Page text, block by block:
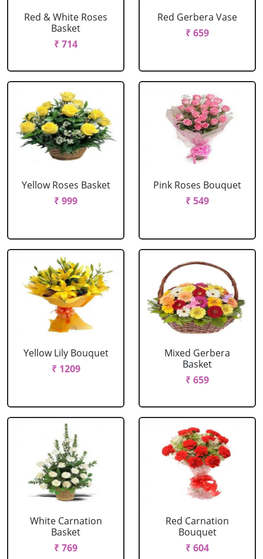
Red & White Roses
Basket
₹ 714
Red Gerbera Vase
₹ 659
Yellow Roses Basket
₹ 999
Pink Roses Bouquet
₹ 549
Yellow Lily Bouquet
₹ 1209
Mixed Gerbera
Basket
₹ 659
White Carnation
Basket
₹ 769
Red Carnation
Bouquet
₹ 604